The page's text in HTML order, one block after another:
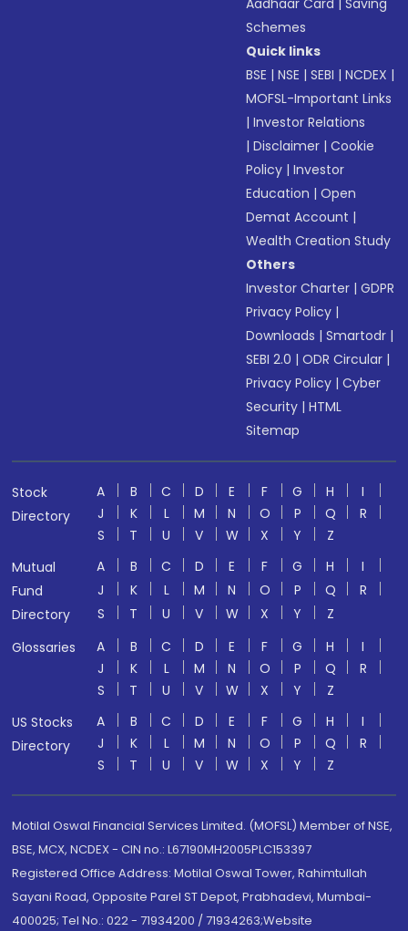
Aadhaar Card |Saving
Schemes
Quick links
BSE |NSE |SEBI |NCDEX |
MOFSL-Important Links
|Investor Relations
|Disclaimer |Cookie
Policy |Investor
Education |Open
Demat Account |
Wealth Creation Study
Others
Investor Charter |GDPR
Privacy Policy |
Downloads |Smartodr |
SEBI 2.0 |ODR Circular |
Privacy Policy |Cyber
Security |HTML
Sitemap
Stock
Directory
A B C D E F G H
I
J
K L M N O P Q
R
S
T U V W X Y
Z
Mutual
Fund
Directory
A B C D E F G H
I
J
K L M N O P Q
R
S
T U V W X Y
Z
Glossaries
A B C D E F G H
I
J
K L M N O P Q
R
S
T U V W X Y
Z
US Stocks
Directory
A B C D E F G H
I
J
K L M N O P Q
R
S
T U V W X Y Z
Motilal Oswal Financial Services Limited. (MOFSL) Member of NSE,
BSE, MCX, NCDEX - CIN no.: L67190MH2005PLC153397
Registered Office Address: Motilal Oswal Tower, Rahimtullah
Sayani Road, Opposite Parel ST Depot, Prabhadevi, Mumbai-
400025; Tel No.: 022 - 71934200 / 71934263;Website